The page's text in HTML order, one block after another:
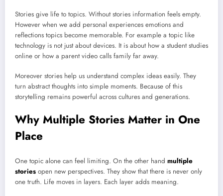
Stories give life to topics. Without stories information feels empty.
However when we add personal experiences emotions and
reflections topics become memorable. For example a topic like
technology is not just about devices. It is about how a student studies
online or how a parent video calls family far away.
Moreover stories help us understand complex ideas easily. They
turn abstract thoughts into simple moments. Because of this
storytelling remains powerful across cultures and generations.
Why Multiple Stories Matter in One
Place
One topic alone can feel limiting. On the other hand multiple
stories open new perspectives. They show that there is never only
one truth. Life moves in layers. Each layer adds meaning.